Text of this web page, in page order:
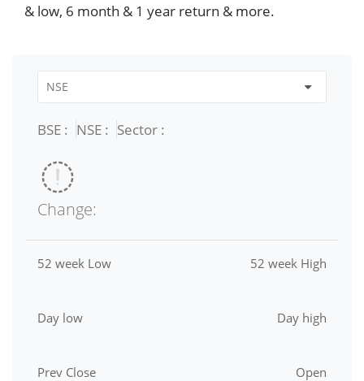
& low, 6 month & 1 year return & more.
BSE : NSE : Sector :
Change:
52 week Low 52 week High
Day low Day high
Prev Close Open